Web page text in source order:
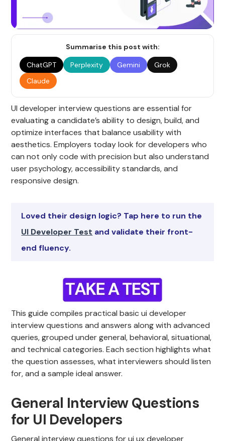
Summarise this post with:
ChatGPT
Perplexity Gemini
Grok
Claude
UI developer interview questions are essential for
evaluating a candidate’s ability to design, build, and
optimize interfaces that balance usability with
aesthetics. Employers today look for developers who
can not only code with precision but also understand
user psychology, accessibility standards, and
responsive design.
Loved their design logic? Tap here to run the
UI Developer Test and validate their front-
end fluency.
This guide compiles practical basic ui developer
interview questions and answers along with advanced
queries, grouped under general, behavioral, situational,
and technical categories. Each section highlights what
the question assesses, what interviewers should listen
for, and a sample ideal answer.
General Interview Questions
for UI Developers
General interview questions for ui ux developer